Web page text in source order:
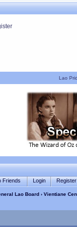
Lao
Friends Login Register
Lao Board › Vientiane